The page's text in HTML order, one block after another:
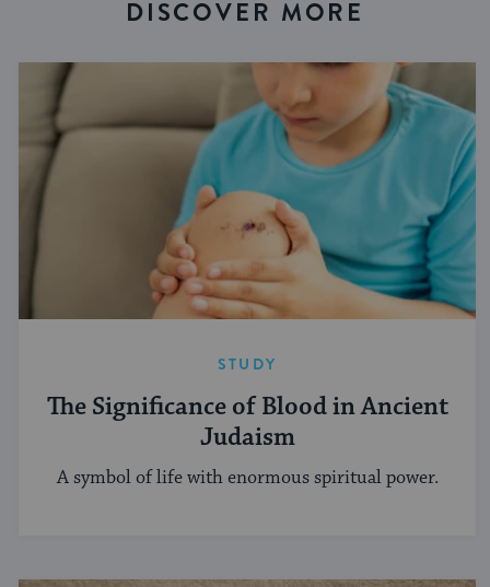
DISCOVER MORE
STUDY
The Significance of Blood in Ancient
Judaism
A symbol of life with enormous spiritual power.